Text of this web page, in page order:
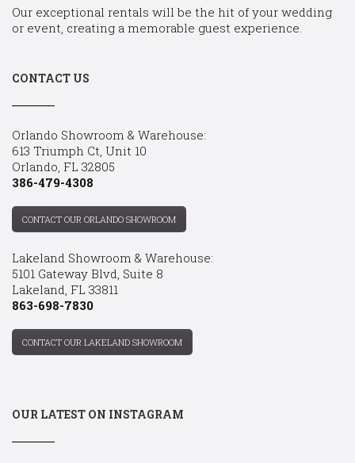
Our exceptional rentals will be the hit of your wedding
or event, creating a memorable guest experience.
CONTACT US
Orlando Showroom & Warehouse:
613 Triumph Ct, Unit 10
Orlando, FL 32805
386-479-4308
CONTACT OUR ORLANDO SHOWROOM
Lakeland Showroom & Warehouse:
5101 Gateway Blvd, Suite 8
Lakeland, FL 33811
863-698-7830
CONTACT OUR LAKELAND SHOWROOM
OUR LATEST ON INSTAGRAM